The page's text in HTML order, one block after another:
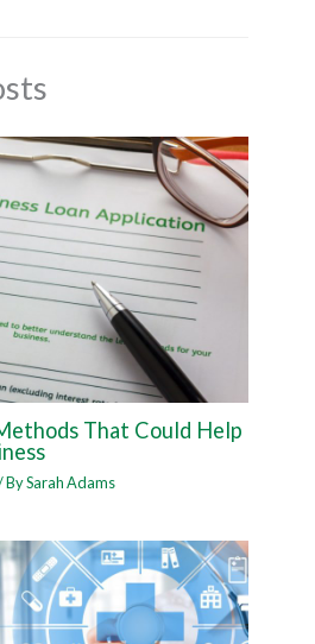
That Could Help
BySarah Adams